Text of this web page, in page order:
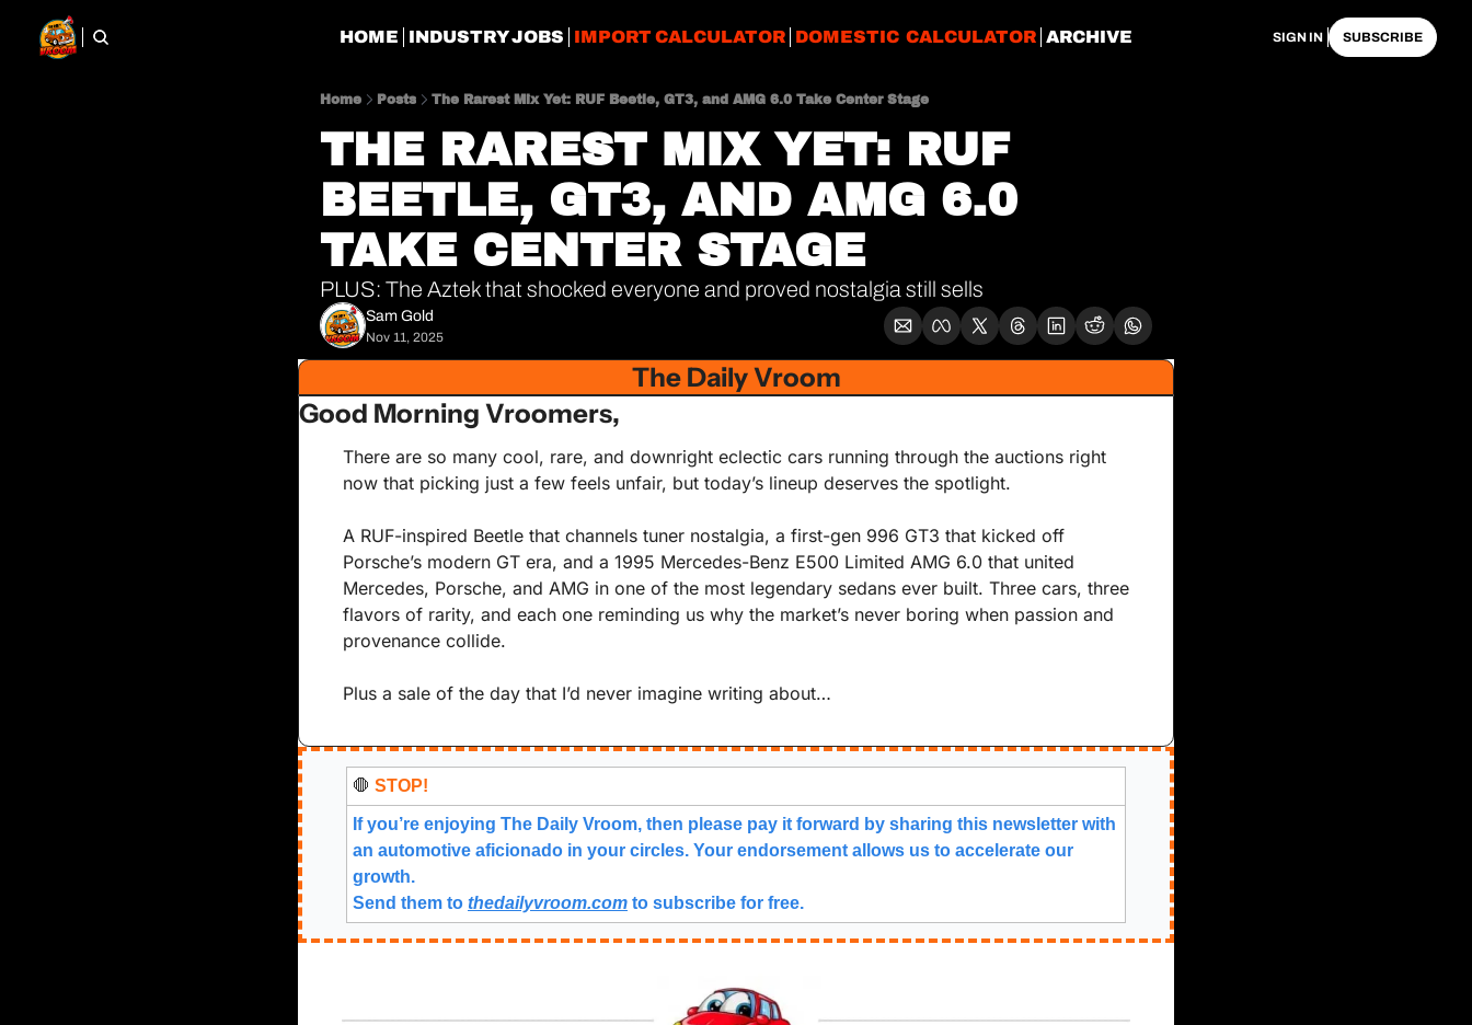
HOME INDUSTRY JOBS IMPORT CALCULATOR DOMESTIC CALCULATOR ARCHIVE SIGN IN SUBSCRIBE
Home Posts The Rarest Mix Yet: RUF Beetle, GT3, and AMG 6.0 Take Center Stage
THE RAREST MIX YET: RUF
BEETLE, GT3, AND AMG 6.0
TAKE CENTER STAGE
PLUS: The Aztek that shocked everyone and proved nostalgia still sells
Sam Gold
Nov 11, 2025
The Daily Vroom
Good Morning Vroomers,
There are so many cool, rare, and downright eclectic cars running through the auctions right
now that picking just a few feels unfair, but today’s lineup deserves the spotlight.
A RUF-inspired Beetle that channels tuner nostalgia, a first-gen 996 GT3 that kicked off
Porsche’s modern GT era, and a 1995 Mercedes-Benz E500 Limited AMG 6.0 that united
Mercedes, Porsche, and AMG in one of the most legendary sedans ever built. Three cars, three
flavors of rarity, and each one reminding us why the market’s never boring when passion and
provenance collide.
Plus a sale of the day that I’d never imagine writing about…
🛑 STOP!
If you’re enjoying The Daily Vroom, then please pay it forward by sharing this newsletter with
an automotive aficionado in your circles. Your endorsement allows us to accelerate our
growth.
Send them to thedailyvroom.com to subscribe for free.